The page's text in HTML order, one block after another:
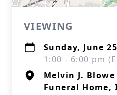
VIEWING
Sunday, June
1:00 - 6:00 pm
Melvin J.
Funeral Home,